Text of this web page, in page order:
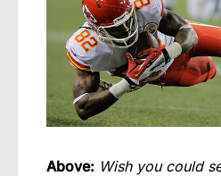
Above: Wish you could